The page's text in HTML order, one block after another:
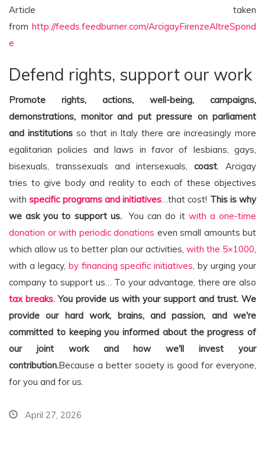
Article taken
from http://feeds.feedburner.com/ArcigayFirenzeAltreSpond
e
Defend rights, support our work
Promote rights, actions, well-being, campaigns,
demonstrations, monitor and put pressure on parliament
and institutionsso that in Italy there are increasingly more
egalitarian policies and laws in favor of lesbians, gays,
bisexuals, transsexuals and intersexuals,coast. Arcigay
tries to give body and reality to each of these objectives
withspecific programs and initiatives…that cost! This is why
we ask you to support us.You can do it with a one-time
donation or with periodic donations even small amounts but
which allow us to better plan our activities, with the 5×1000,
with a legacy, by financing specific initiatives, by urging your
company to support us… To your advantage, there are also
tax breaks. You provide us with your support and trust. We
provide our hard work, brains, and passion, and we're
committed to keeping you informed about the progress of
our joint work and how we'll invest your
contribution.Because a better society is good for everyone,
for you and for us.
April 27, 2026